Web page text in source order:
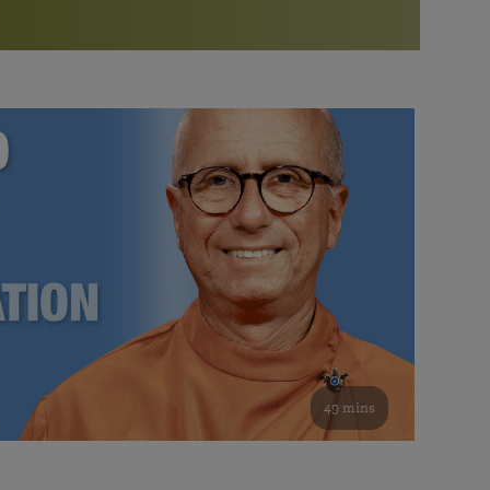
Bookstore
study of the SRF teachings
See all online events
Watch the documentary of the Guru’s Life
furthering the spiritual mission of Paramahansa
Yogananda — and ways you can get involved and offer
support.
49 mins